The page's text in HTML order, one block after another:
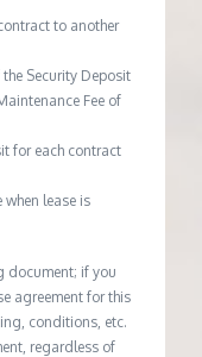
to another
Security Deposit
Fee of
for each contract
when lease is
document; if you
agreement for this
conditions, etc.
regardless of